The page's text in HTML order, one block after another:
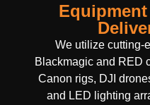
We utilize
Blackmagic and RED
Canon rigs, DJI
and LED lighting